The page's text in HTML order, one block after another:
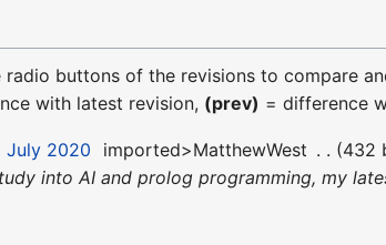
radio buttons of the revisions to compare
with latest revision, (prev) = difference
July 2020 imported>MatthewWest 432
into AI and prolog programming, my